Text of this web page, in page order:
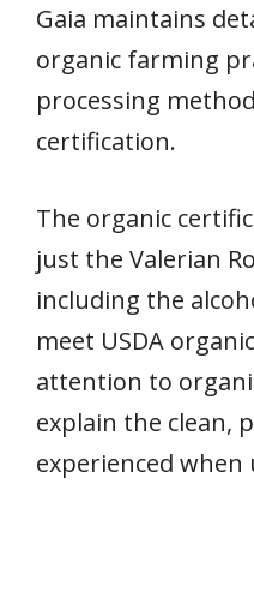
Gaia maintains
organic farming
processing
certification.
The organic
just the Valerian
including the
meet USDA
attention to
explain the clean,
experienced